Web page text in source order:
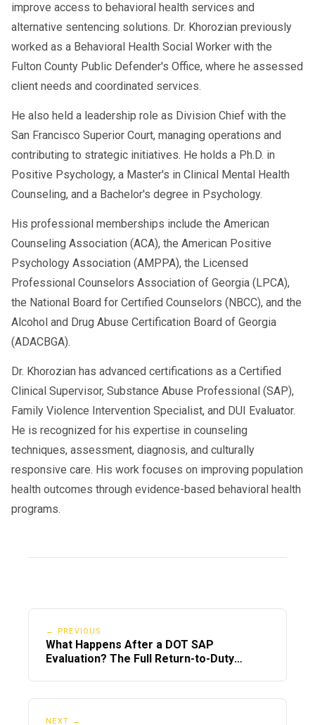
improve access to behavioral health services and
alternative sentencing solutions. Dr. Khorozian previously
worked as a Behavioral Health Social Worker with the
Fulton County Public Defender's Office, where he assessed
client needs and coordinated services.
He also held a leadership role as Division Chief with the
San Francisco Superior Court, managing operations and
contributing to strategic initiatives. He holds a Ph.D. in
Positive Psychology, a Master's in Clinical Mental Health
Counseling, and a Bachelor's degree in Psychology.
His professional memberships include the American
Counseling Association (ACA), the American Positive
Psychology Association (AMPPA), the Licensed
Professional Counselors Association of Georgia (LPCA),
the National Board for Certified Counselors (NBCC), and the
Alcohol and Drug Abuse Certification Board of Georgia
(ADACBGA).
Dr. Khorozian has advanced certifications as a Certified
Clinical Supervisor, Substance Abuse Professional (SAP),
Family Violence Intervention Specialist, and DUI Evaluator.
He is recognized for his expertise in counseling
techniques, assessment, diagnosis, and culturally
responsive care. His work focuses on improving population
health outcomes through evidence-based behavioral health
programs.
← PREVIOUS
What Happens After a DOT SAP
Evaluation? The Full Return-to-Duty
NEXT →